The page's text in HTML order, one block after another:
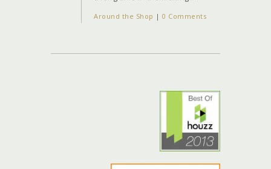
Around the Shop | 0 Comments